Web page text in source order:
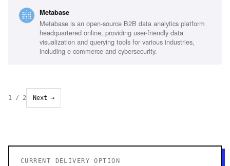
leadership, Multi-threaded relationship management,
Turning partnerships into measurable revenue, Startup
experience in partnerships, Technical and commercial
audience representation
Metabase
Metabase is an open-source B2B data analytics platform
headquartered online, providing user-friendly data
visualization and querying tools for various industries,
including e-commerce and cybersecurity.
1 / 2 Next →
CURRENT DELIVERY OPTION